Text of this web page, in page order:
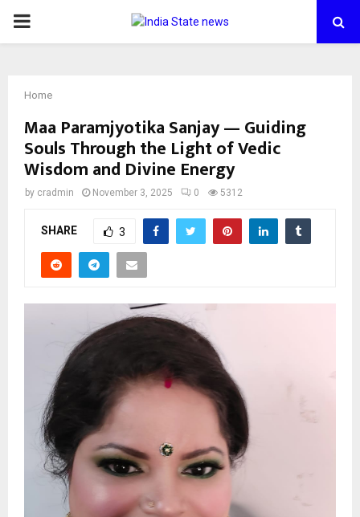
PRIMARY
Home
Maa Paramjyotika Sanjay — Guiding
Souls Through the Light of Vedic
Wisdom and Divine Energy
by cradmin November 3, 2025 0 5312
SHARE 3